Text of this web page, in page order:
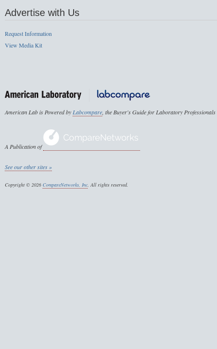
Advertise with Us
Request Information
View Media Kit
American Lab is Powered byLabcompare, the Buyer's Guide for Laboratory Professionals
A Publication of
See our other sites »
Copyright © 2026 CompareNetworks, Inc. All rights reserved.